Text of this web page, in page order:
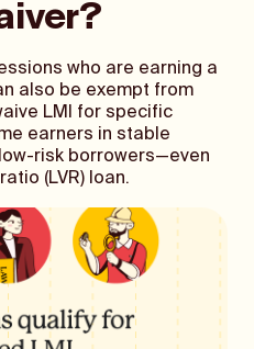
who are earning a
also be exempt from
LMI for specific
earners in stable
risk borrowers—even
(LVR) loan.